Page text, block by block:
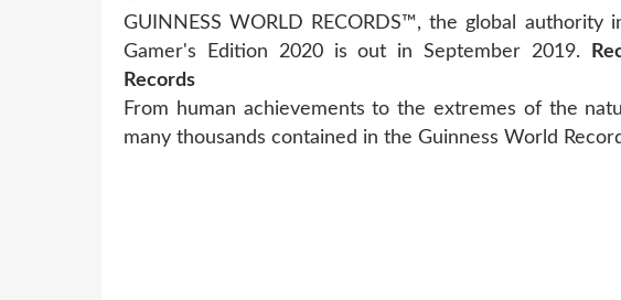
GUINNESS WORLD RECORDS™, the global authority
Gamer's Edition 2020 is out in September 2019.
Records
From human achievements to the extremes of the
many thousands contained in the Guinness World